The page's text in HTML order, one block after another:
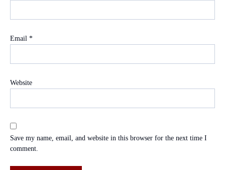
Email *
Website
Save my name, email, and website in this browser for the next time I
comment.